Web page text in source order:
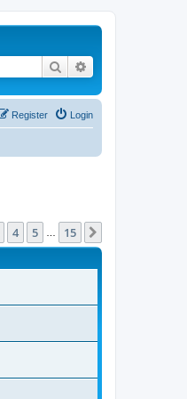
Search
Login
Register
4 5 15